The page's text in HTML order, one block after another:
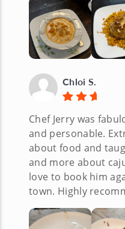
Chloi S.
Chef Jerry was
and personable.
about food and
and more about
love to book him
town. Highly